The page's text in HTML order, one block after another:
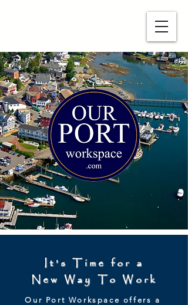
It's Time for a
New Way To Work
Our Port Workspace offers a